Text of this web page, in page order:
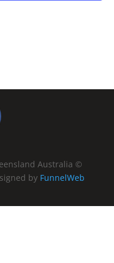
Australia ©
by FunnelWeb